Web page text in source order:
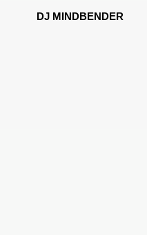
DJ MINDBENDER